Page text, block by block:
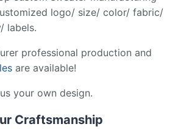
logo/ size/ color/ fabric/
labels.
professional production and
are available!
your own design.
Craftsmanship